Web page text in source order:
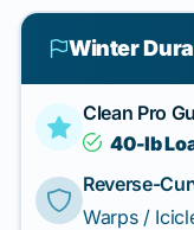
Winter
Clean Pro
40-lb
Reverse-
Warps /